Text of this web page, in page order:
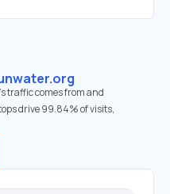
traffic comes from and
drive 99.84% of visits,